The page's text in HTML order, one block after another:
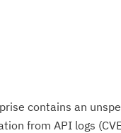
contains an
from API logs